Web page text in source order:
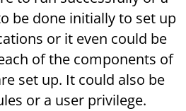
be done initially to set up
or it even could be
of the components of
set up. It could also be
or a user privilege.